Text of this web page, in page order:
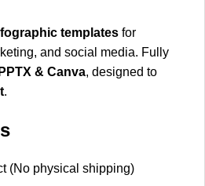
templatesfor
and social media. Fully
& Canva, designed to
.
(No physical shipping)